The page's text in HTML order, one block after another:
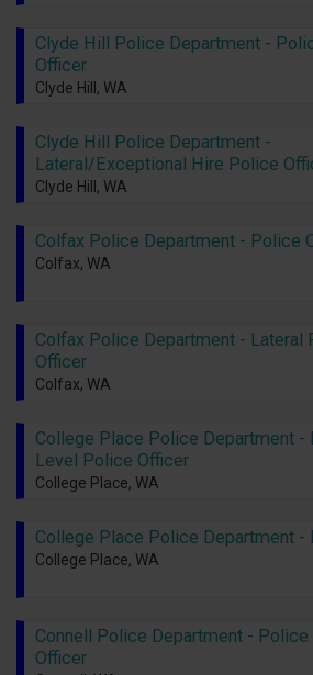
Clyde Hill Police Department -
Officer
Clyde Hill, WA
Clyde Hill Police Department -
Lateral/Exceptional Hire Police
Clyde Hill, WA
Colfax Police Department - Police
Colfax, WA
Colfax Police Department - Lateral
Officer
Colfax, WA
College Place Police Department -
Level Police Officer
College Place, WA
College Place Police Department -
College Place, WA
Connell Police Department - Police
Officer